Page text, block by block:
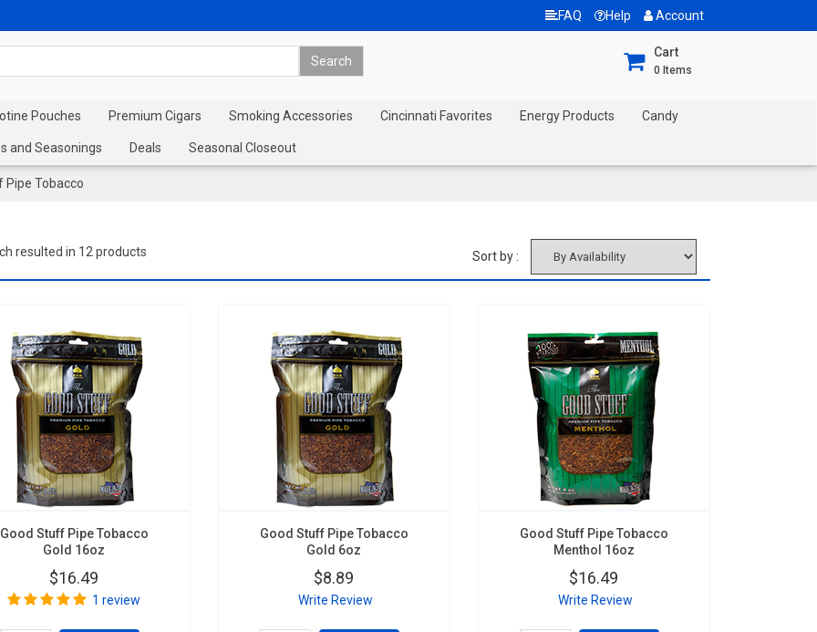
FAQ Help Account
Cart
0 Items
Pouches Premium Cigars Smoking Accessories Cincinnati Favorites Energy Products Candy
and Seasonings Deals Seasonal Closeout
Pipe Tobacco
resulted in 12 products Sort by :
Good Stuff Pipe Tobacco
Gold 16oz
$16.49
1 review
Good Stuff Pipe Tobacco
Gold 6oz
$8.89
Write Review
Good Stuff Pipe Tobacco
Menthol 16oz
$16.49
Write Review